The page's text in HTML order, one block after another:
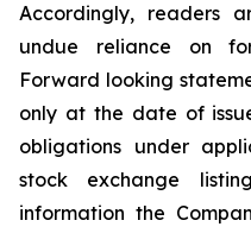
Accordingly, readers
undue reliance on
Forward looking
only at the date of
obligations under
stock exchange
information the